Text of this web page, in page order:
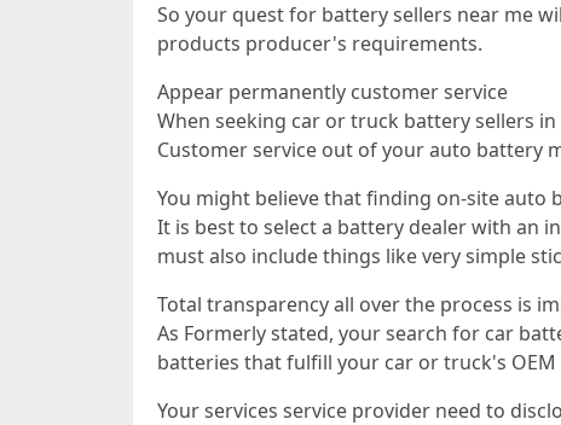
So your quest for battery sellers near me
products producer's requirements.
Appear permanently customer service
When seeking car or truck battery sellers
Customer service out of your auto battery
You might believe that finding on-site auto
It is best to select a battery dealer with an
must also include things like very simple
Total transparency all over the process is
As Formerly stated, your search for car
batteries that fulfill your car or truck's OEM
Your services service provider need to